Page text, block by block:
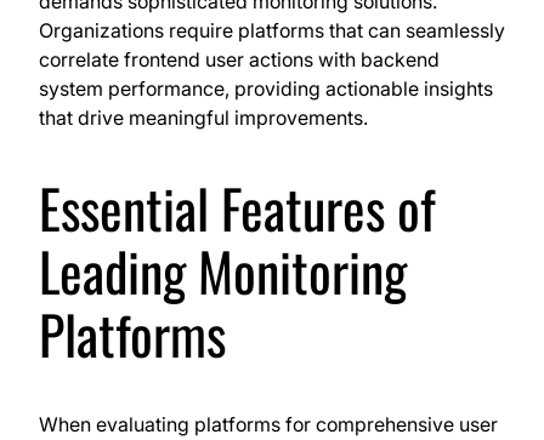
Organizations require platforms that can seamlessly
correlate frontend user actions with backend
system performance, providing actionable insights
that drive meaningful improvements.
Essential Features of
Leading Monitoring
Platforms
When evaluating platforms for comprehensive user